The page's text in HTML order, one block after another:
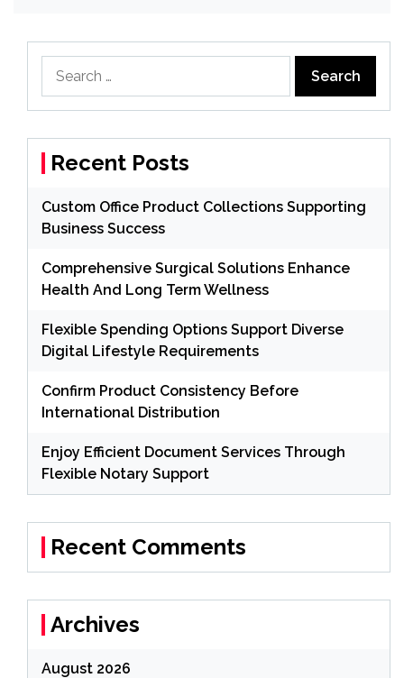
for:
Recent Posts
Custom Office Product Collections Supporting
Business Success
Comprehensive Surgical Solutions Enhance
Health And Long Term Wellness
Flexible Spending Options Support Diverse
Digital Lifestyle Requirements
Confirm Product Consistency Before
International Distribution
Enjoy Efficient Document Services Through
Flexible Notary Support
Recent Comments
Archives
August 2026